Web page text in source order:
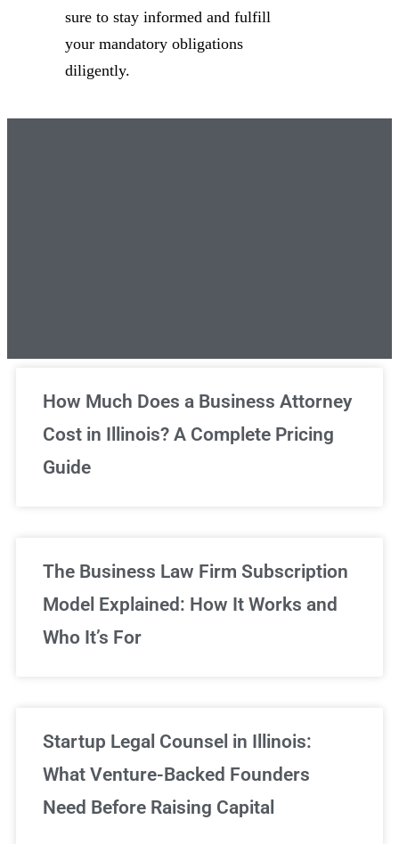
sure to stay informed and fulfill
your mandatory obligations
diligently.
Unlimited Legal Consultations
We've got you covered!
How Much Does a Business Attorney
Cost in Illinois? A Complete Pricing
Guide
The Business Law Firm Subscription
Model Explained: How It Works and
Who It’s For
Startup Legal Counsel in Illinois:
What Venture-Backed Founders
Need Before Raising Capital